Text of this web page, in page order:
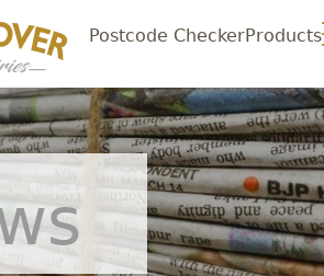
Postcode CheckerProducts